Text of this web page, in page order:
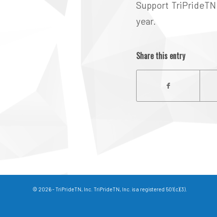
Support
year.
Share this entry
© 2026 - TriPrideTN, Inc. TriPrideTN, Inc. is a registered 501(c)(3).